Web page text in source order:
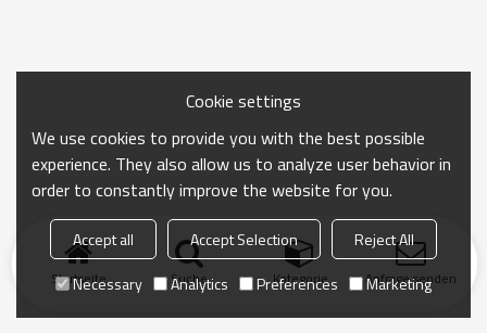
Startseite Suche Kategorie Anfrage senden
Cookie settings
We use cookies to provide you with the best possible
experience. They also allow us to analyze user behavior in
order to constantly improve the website for you.
Accept all Accept Selection
Reject All
Necessary
Analytics Preferences Marketing